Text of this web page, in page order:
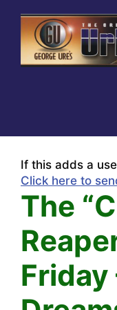
content
If this adds a
Click here to
The
Friday